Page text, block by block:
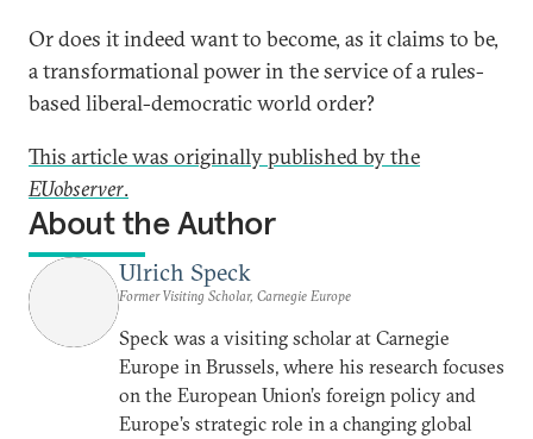
Or does it indeed want to become, as it claims to be,
a transformational power in the service of a rules-
based liberal-democratic world order?
This article was originally published by the
EUobserver.
About the Author
Ulrich Speck
Former Visiting Scholar, Carnegie Europe
Speck was a visiting scholar at Carnegie
Europe in Brussels, where his research focuses
on the European Union’s foreign policy and
Europe’s strategic role in a changing global